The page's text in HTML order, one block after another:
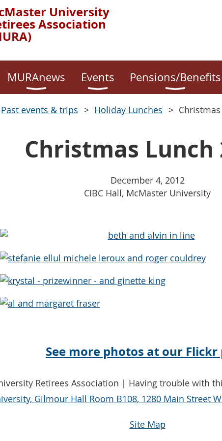
University
Association
MURAnews Events Pensions/Benefits
Past events & trips Holiday Lunches
Christmas Lunch
December 4, 2012
CIBC Hall, McMaster University
See more photos at our Flickr
Retirees Association | Having trouble with
Gilmour Hall Room B108, 1280 Main Street
Site Map